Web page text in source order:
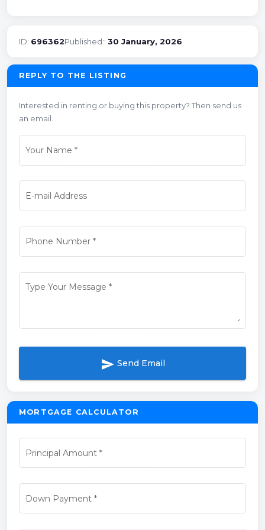
ID: 696362Published:: 30 January, 2026
REPLY TO THE LISTING
Interested in renting or buying this property? Then send us
an email.
Your Name *
E-mail Address
Phone Number*
Type Your Message *
send Send Email
MORTGAGE CALCULATOR
Principal Amount *
Down Payment*